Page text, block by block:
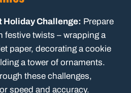
Holiday Challenge: Prepare
festive twists – wrapping a
paper, decorating a cookie
a tower of ornaments.
these challenges,
speed and accuracy.